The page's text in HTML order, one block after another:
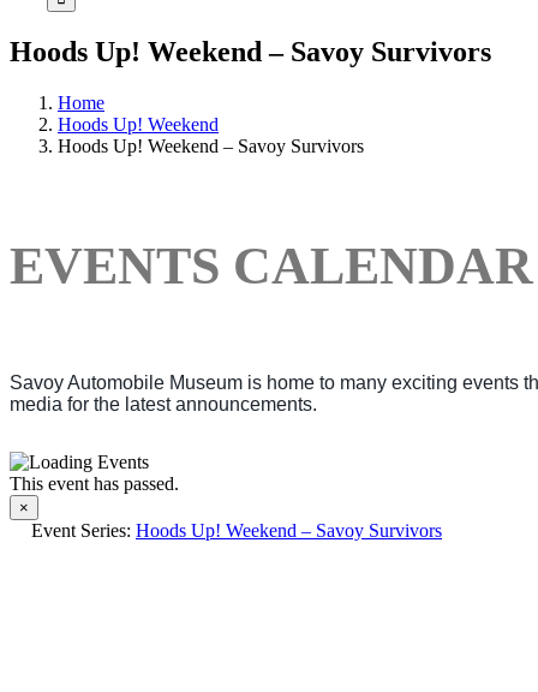
Hoods Up! Weekend – Savoy Survivors
Home
Hoods Up! Weekend
Hoods Up! Weekend – Savoy Survivors
EVENTS CALENDAR
Savoy Automobile Museum is home to many exciting events
media for the latest announcements.
This event has passed.
×
Event Series: Hoods Up! Weekend – Savoy Survivors